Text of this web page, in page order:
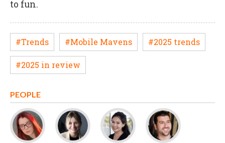
to fun.
#Trends #Mobile Mavens #2025 trends
#2025 in review
PEOPLE